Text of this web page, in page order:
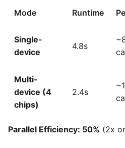
Mode Runtime
Single-
device
4.8s
Multi-
device (4
chips)
2.4s
Parallel Efficiency: 50% (2x